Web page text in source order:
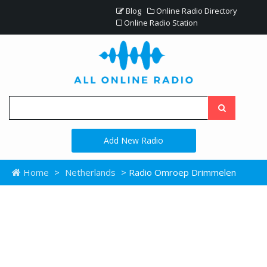
Blog
Online Radio Directory
Online Radio Station
Add New Radio
Home > Netherlands > Radio Omroep Drimmelen